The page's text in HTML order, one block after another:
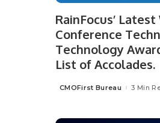
RainFocus’
Conference
Technology
List of Accolades.
Posted
CMOFirst Bureau 3 Min